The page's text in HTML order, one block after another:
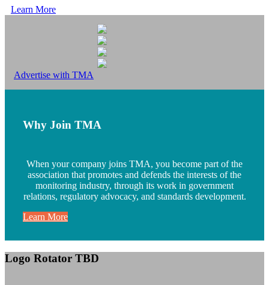
Learn More
Advertise with TMA
Why Join TMA
When your company joins TMA, you become part of the
association that promotes and defends the interests of the
monitoring industry, through its work in government
relations, regulatory advocacy, and standards development.
Learn More
Logo Rotator TBD